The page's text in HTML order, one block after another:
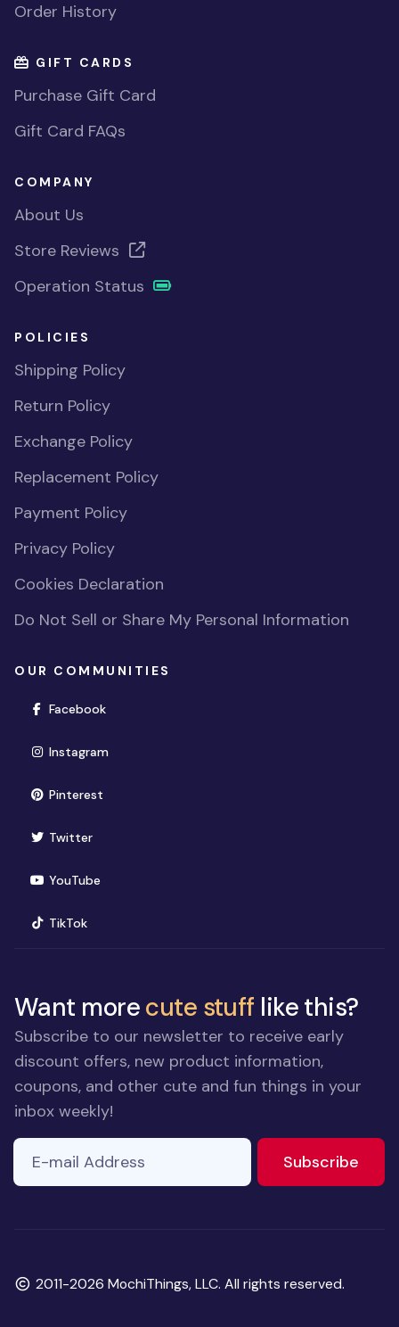
Order History
GIFT CARDS
Purchase Gift Card
Gift Card FAQs
COMPANY
About Us
Store Reviews
Operation Status
POLICIES
Shipping Policy
Return Policy
Exchange Policy
Replacement Policy
Payment Policy
Privacy Policy
Cookies Declaration
Do Not Sell or Share My Personal Information
OUR COMMUNITIES
Facebook(opens in new window)
Instagram(opens in new window)
Pinterest(opens in new window)
Twitter(opens in new window)
YouTube(opens in new window)
TikTok(opens in new window)
Want morecute stuff like this?
Subscribe to our newsletter to receive early
discount offers, new product information,
coupons, and other cute and fun things in your
inbox weekly!
E-mail Address
Subscribe
Copyright
2011-2026 MochiThings, LLC. All rights reserved.